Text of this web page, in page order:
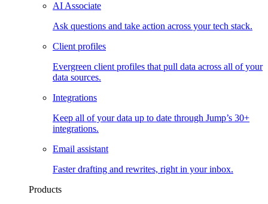
AI Associate
Ask questions and take action across your tech stack.
Client profiles
Evergreen client profiles that pull data across all of your
data sources.
Integrations
Keep all of your data up to date through Jump’s 30+
integrations.
Email assistant
Faster drafting and rewrites, right in your inbox.
Products